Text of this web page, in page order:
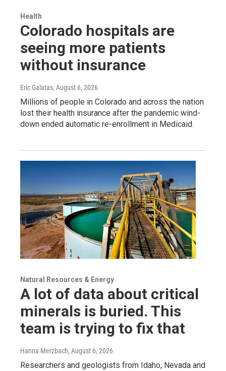
Health
Colorado hospitals are
seeing more patients
without insurance
Eric Galatas, August 6, 2026
Millions of people in Colorado and across the nation
lost their health insurance after the pandemic wind-
down ended automatic re-enrollment in Medicaid.
Natural Resources & Energy
A lot of data about critical
minerals is buried. This
team is trying to fix that
Hanna Merzbach, August 6, 2026
Researchers and geologists from Idaho, Nevada and